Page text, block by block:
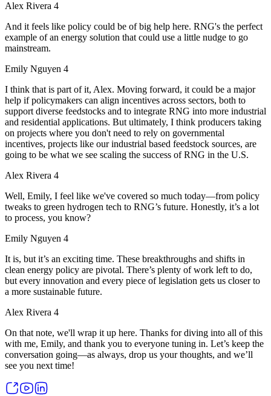
Alex Rivera 4
And it feels like policy could be of big help here. RNG's the perfect
example of an energy solution that could use a little nudge to go
mainstream.
Emily Nguyen 4
I think that is part of it, Alex. Moving forward, it could be a major
help if policymakers can align incentives across sectors, both to
support diverse feedstocks and to integrate RNG into more industrial
and residential applications. But ultimately, I think producers taking
on projects where you don't need to rely on governmental
incentives, projects like our industrial based feedstock sources, are
going to be what we see scaling the success of RNG in the U.S.
Alex Rivera 4
Well, Emily, I feel like we've covered so much today—from policy
tweaks to green hydrogen tech to RNG’s future. Honestly, it’s a lot
to process, you know?
Emily Nguyen 4
It is, but it’s an exciting time. These breakthroughs and shifts in
clean energy policy are pivotal. There’s plenty of work left to do,
but every innovation and every piece of legislation gets us closer to
a more sustainable future.
Alex Rivera 4
On that note, we'll wrap it up here. Thanks for diving into all of this
with me, Emily, and thank you to everyone tuning in. Let’s keep the
conversation going—as always, drop us your thoughts, and we’ll
see you next time!